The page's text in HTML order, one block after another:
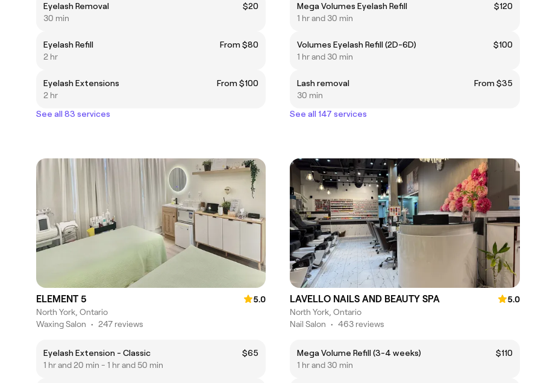
Eyelash Removal
$20
30 min
Eyelash Refill
From $80
2 hr
Eyelash Extensions
From $100
2 hr
See all 83 services
Mega Volumes Eyelash Refill
$120
1 hr and 30 min
Volumes Eyelash Refill (2D-6D)
$100
1 hr and 30 min
Lash removal
From $35
30 min
See all 147 services
ELEMENT 5
5.0
North York, Ontario
Waxing Salon • 247 reviews
Eyelash Extension - Classic
$65
1 hr and 20 min - 1 hr and 50 min
LAVELLO NAILS AND BEAUTY SPA
5.0
North York, Ontario
Nail Salon • 463 reviews
Mega Volume Refill (3-4 weeks)
$110
1 hr and 30 min